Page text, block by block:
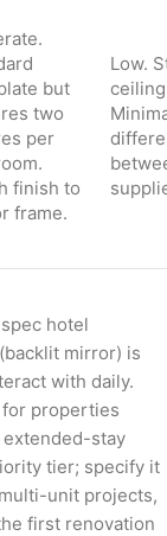
but
two
per
finish to
frame.
Low.
hotel
mirror) is
with daily.
for properties
stay
tier; specify it
unit projects,
first renovation